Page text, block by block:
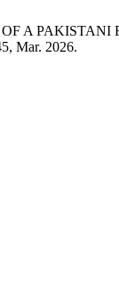
A
Mar. 2026.